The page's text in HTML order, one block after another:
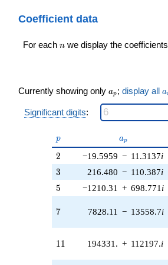
q^{17} +
+ 544207. i)
q^{18}
357771. i)
q^{20} +
(197935. -
(-2.53873e6 -
4.39721e6i)
q^{22} +
(1.70978e6 -
987144. i)
(-1.27886e6 -
(976562. -
q^{99}+O(q^{100})
Coefficient data
For each n
n we display the
Currently showing only a_p
ap ; display all a
Significant digits:
p
p a_p
ap
2
2 −19.5959 − 11.3137i
3
3 216.480 − 110.387i
5
5 −1210.31 + 698.771 i
7
7 7828.11 − 13558.7i
11
11 194331. + 112197.i